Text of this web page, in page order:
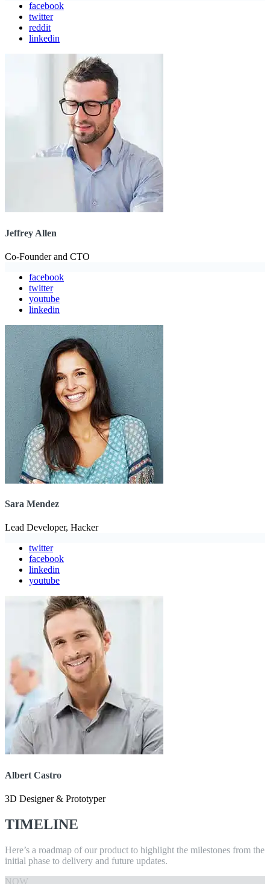
facebook
twitter
reddit
linkedin
Jeffrey Allen
Co-Founder and CTO
facebook
twitter
youtube
linkedin
Sara Mendez
Lead Developer, Hacker
twitter
facebook
linkedin
youtube
Albert Castro
3D Designer & Prototyper
TIMELINE
Here’s a roadmap of our product to highlight the milestones from the
initial phase to delivery and future updates.
NOW